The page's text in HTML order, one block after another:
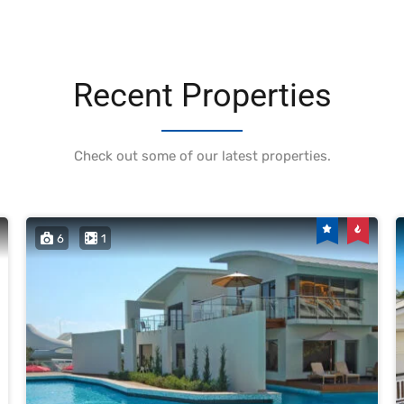
Recent Properties
Check out some of our latest properties.
6 1